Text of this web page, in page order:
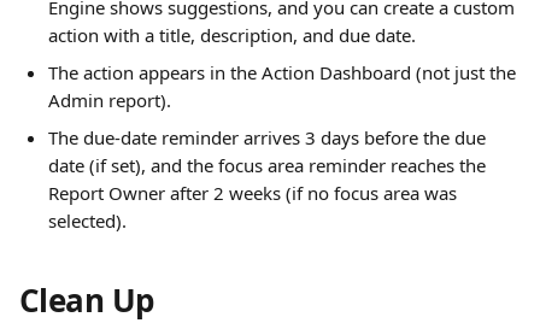
Engine shows suggestions, and you can create a custom
action with a title, description, and due date.
The action appears in the Action Dashboard (not just the
Admin report).
The due-date reminder arrives 3 days before the due
date (if set), and the focus area reminder reaches the
Report Owner after 2 weeks (if no focus area was
selected).
Clean Up